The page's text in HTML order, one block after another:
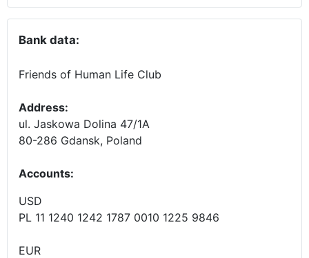
Bank data:
Friends of Human Life Club
Address:
ul. Jaskowa Dolina 47/1A
80-286 Gdansk, Poland
Accounts:
USD
PL 11 1240 1242 1787 0010 1225 9846
EUR